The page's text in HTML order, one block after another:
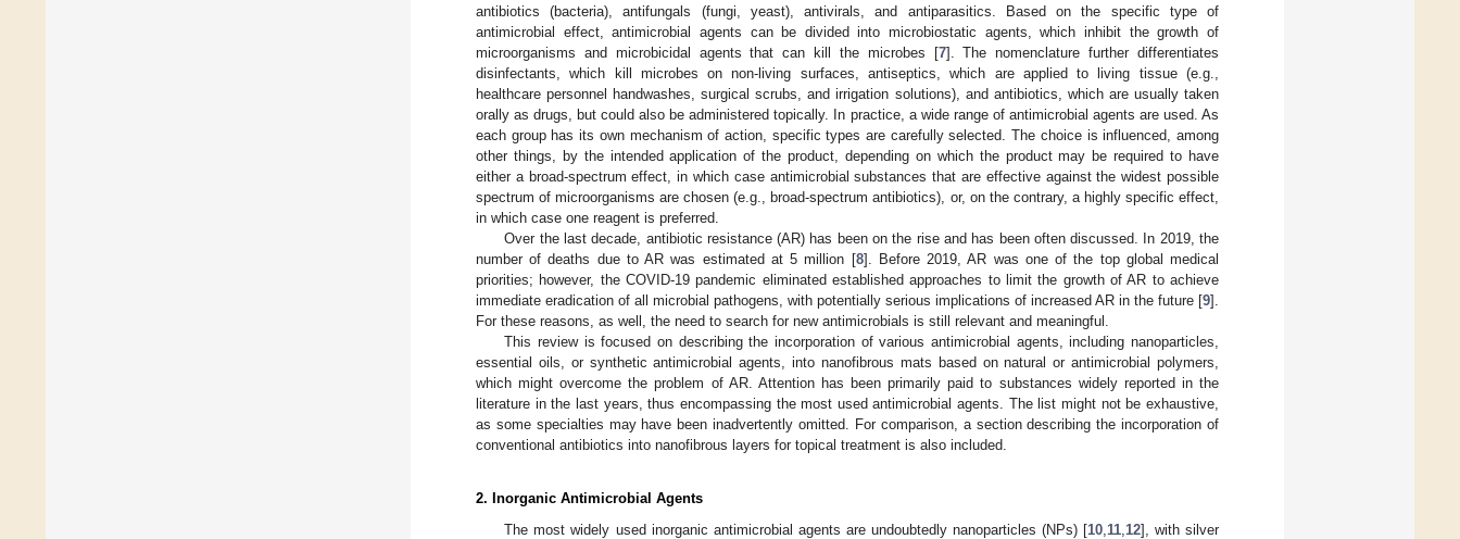
antibiotics (bacteria), antifungals (fungi, yeast), antivirals, and antiparasitics. Based on the specific type of
antimicrobial effect, antimicrobial agents can be divided into microbiostatic agents, which inhibit the growth of
microorganisms and microbicidal agents that can kill the microbes [7]. The nomenclature further differentiates
disinfectants, which kill microbes on non-living surfaces, antiseptics, which are applied to living tissue (e.g.,
healthcare personnel handwashes, surgical scrubs, and irrigation solutions), and antibiotics, which are usually taken
orally as drugs, but could also be administered topically. In practice, a wide range of antimicrobial agents are used. As
each group has its own mechanism of action, specific types are carefully selected. The choice is influenced, among
other things, by the intended application of the product, depending on which the product may be required to have
either a broad-spectrum effect, in which case antimicrobial substances that are effective against the widest possible
spectrum of microorganisms are chosen (e.g., broad-spectrum antibiotics), or, on the contrary, a highly specific effect,
in which case one reagent is preferred.
Over the last decade, antibiotic resistance (AR) has been on the rise and has been often discussed. In 2019, the
number of deaths due to AR was estimated at 5 million [8]. Before 2019, AR was one of the top global medical
priorities; however, the COVID-19 pandemic eliminated established approaches to limit the growth of AR to achieve
immediate eradication of all microbial pathogens, with potentially serious implications of increased AR in the future [9].
For these reasons, as well, the need to search for new antimicrobials is still relevant and meaningful.
This review is focused on describing the incorporation of various antimicrobial agents, including nanoparticles,
essential oils, or synthetic antimicrobial agents, into nanofibrous mats based on natural or antimicrobial polymers,
which might overcome the problem of AR. Attention has been primarily paid to substances widely reported in the
literature in the last years, thus encompassing the most used antimicrobial agents. The list might not be exhaustive,
as some specialties may have been inadvertently omitted. For comparison, a section describing the incorporation of
conventional antibiotics into nanofibrous layers for topical treatment is also included.
2. Inorganic Antimicrobial Agents
The most widely used inorganic antimicrobial agents are undoubtedly nanoparticles (NPs) [10, 11, 12], with silver